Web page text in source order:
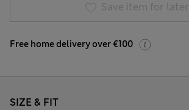
Save item for later
Free home delivery over €100
SIZE & FIT